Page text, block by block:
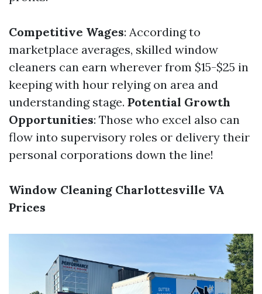
Competitive Wages: According to
marketplace averages, skilled window
cleaners can earn wherever from $15-$25 in
keeping with hour relying on area and
understanding stage. Potential Growth
Opportunities: Those who excel also can
flow into supervisory roles or delivery their
personal corporations down the line!
Window Cleaning Charlottesville VA
Prices